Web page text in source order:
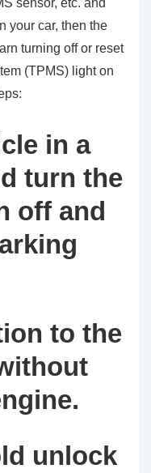
sensor, etc. and
your car, then the
turning off or reset
(TPMS) light on
in a
turn the
off and
to the
unlock